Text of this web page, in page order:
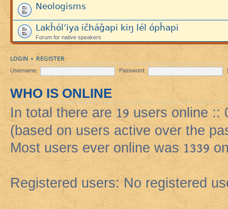
Neologisms
Lakȟól’iya ičháǧapi kiŋ lél ópȟapi
Forum for native speakers
LOGIN • REGISTER
Username: Password:
WHO IS ONLINE
In total there are19 users online ::
(based on users active over the
Most users ever online was1339
Registered users: No registered